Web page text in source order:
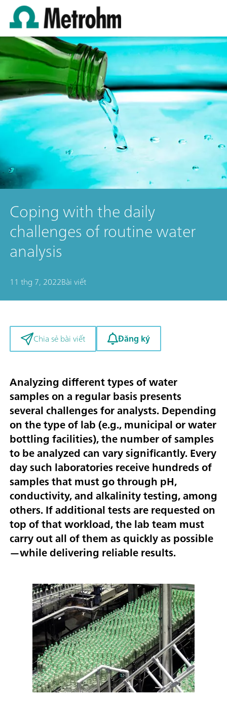
Coping with the daily
challenges of routine water
analysis
11 thg 7, 2022Bài viết
Chia sẻ bài viết Đăng ký
Analyzing different types of water
samples on a regular basis presents
several challenges for analysts. Depending
on the type of lab (e.g., municipal or water
bottling facilities), the number of samples
to be analyzed can vary significantly. Every
day such laboratories receive hundreds of
samples that must go through pH,
conductivity, and alkalinity testing, among
others. If additional tests are requested on
top of that workload, the lab team must
carry out all of them as quickly as possible
—while delivering reliable results.